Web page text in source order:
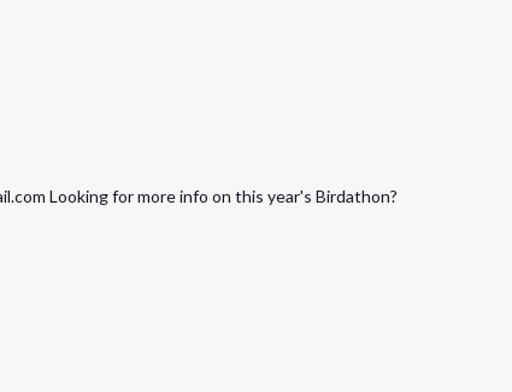
Looking for more info on this year's Birdathon?